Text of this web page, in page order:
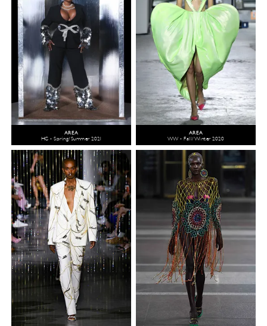
AREA
HC - Spring/Summer 2021
AREA
WW - Fall/Winter 2020